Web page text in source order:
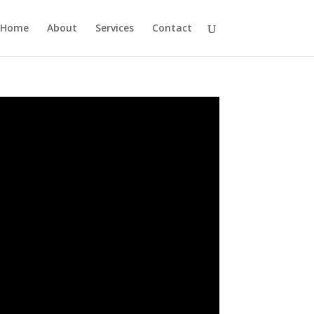
Home About Services Contact